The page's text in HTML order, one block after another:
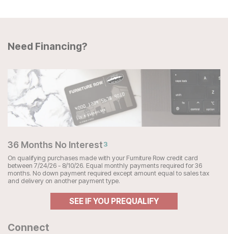
Need Financing?
36 Months No Interest3
On qualifying purchases made with your Furniture Row credit card
between 7/24/26 - 8/10/26. Equal monthly payments required for 36
months. No down payment required except amount equal to sales tax
and delivery on another payment type.
SEE IF YOU PREQUALIFY
Connect